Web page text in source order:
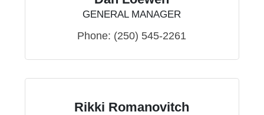
GENERAL MANAGER
Phone: (250) 545-2261
Rikki Romanovitch